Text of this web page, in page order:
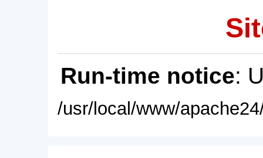
Run-time notice:
/usr/local/www/